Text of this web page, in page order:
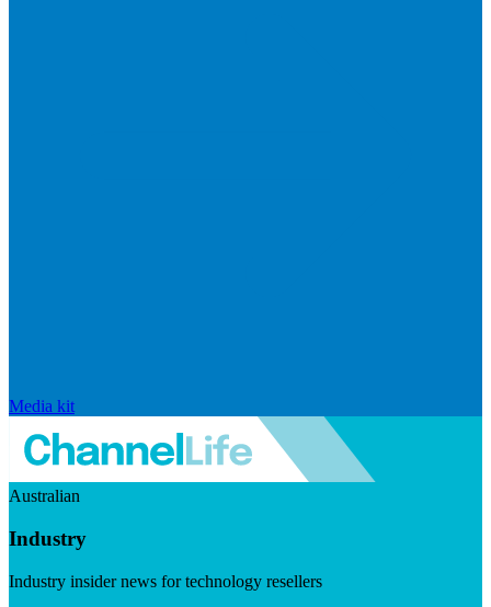
Media kit
Australian
Industry
Industry insider news for technology resellers